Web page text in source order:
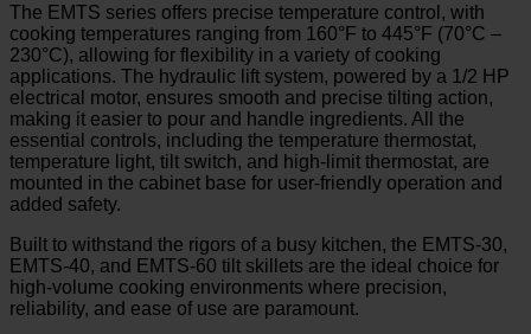
The EMTS series offers precise temperature control, with
cooking temperatures ranging from 160°F to 445°F (70°C –
230°C), allowing for flexibility in a variety of cooking
applications. The hydraulic lift system, powered by a 1/2 HP
electrical motor, ensures smooth and precise tilting action,
making it easier to pour and handle ingredients. All the
essential controls, including the temperature thermostat,
temperature light, tilt switch, and high-limit thermostat, are
mounted in the cabinet base for user-friendly operation and
added safety.
Built to withstand the rigors of a busy kitchen, the EMTS-30,
EMTS-40, and EMTS-60 tilt skillets are the ideal choice for
high-volume cooking environments where precision,
reliability, and ease of use are paramount.